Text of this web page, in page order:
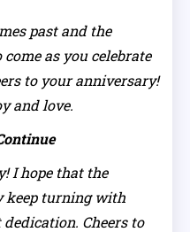
past and the
as you celebrate
to your anniversary!
and love.
I hope that the
keep turning with
Cheers to